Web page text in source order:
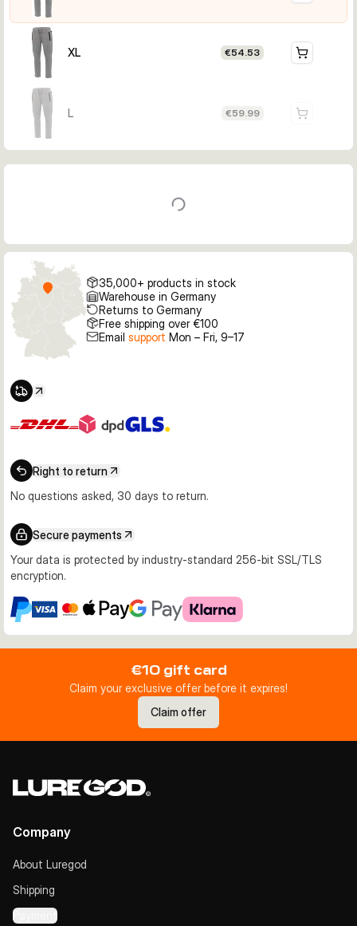
XL €54.53
L €59.99
35,000+ products in stock
Warehouse in Germany
Returns to Germany
Free shipping over €100
Email support Mon – Fri, 9–17
Right to return
No questions asked, 30 days to return.
Secure payments
Your data is protected by industry-standard 256-bit SSL/TLS
encryption.
€10 gift card
Claim your exclusive offer before it expires!
Claim offer
Company
About Luregod
Shipping
Payment